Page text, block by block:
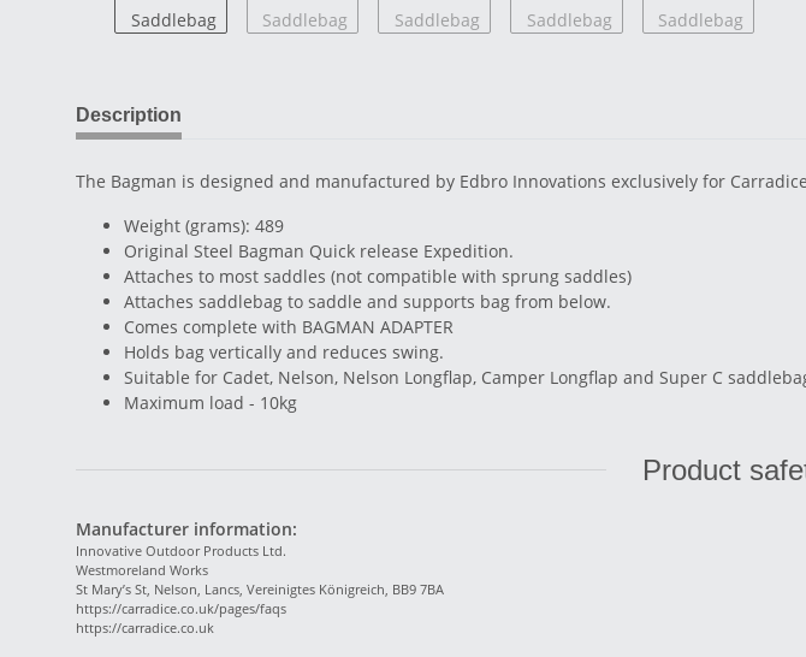
Description
The Bagman is designed and manufactured by Edbro Innovations exclusively for
Weight (grams): 489
Original Steel Bagman Quick release Expedition.
Attaches to most saddles (not compatible with sprung saddles)
Attaches saddlebag to saddle and supports bag from below.
Comes complete with BAGMAN ADAPTER
Holds bag vertically and reduces swing.
Suitable for Cadet, Nelson, Nelson Longflap, Camper Longflap and Super C
Maximum load - 10kg
Product
Manufacturer information:
Innovative Outdoor Products Ltd.
Westmoreland Works
St Mary’s St, Nelson, Lancs, Vereinigtes Königreich, BB9 7BA
https://carradice.co.uk/pages/faqs
https://carradice.co.uk